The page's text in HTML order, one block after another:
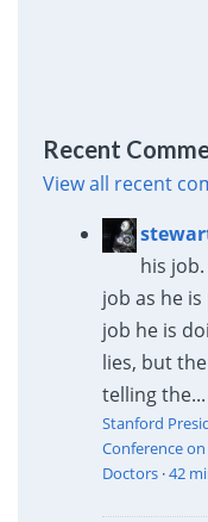
Recent
View all recent
his
job as he
job he is
lies, but
telling the...
Stanford
Conference
Doctors·42